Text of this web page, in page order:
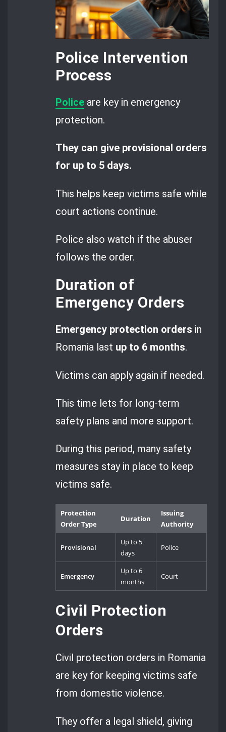
Police Intervention
Process
Police are key in emergency
protection.
They can give provisional orders
for up to 5 days.
This helps keep victims safe while
court actions continue.
Police also watch if the abuser
follows the order.
Duration of
Emergency Orders
Emergency protection orders in
Romania last up to 6 months.
Victims can apply again if needed.
This time lets for long-term
safety plans and more support.
During this period, many safety
measures stay in place to keep
victims safe.
Protection
Order Type
Duration
Issuing
Authority
Provisional
Up to 5
days
Police
Emergency
Up to 6
months
Court
Civil Protection
Orders
Civil protection orders in Romania
are key for keeping victims safe
from domestic violence.
They offer a legal shield, giving